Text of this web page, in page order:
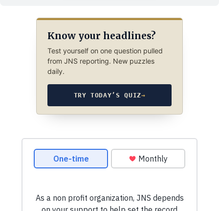
Know your headlines?
Test yourself on one question pulled
from JNS reporting. New puzzles
daily.
TRY TODAY’S QUIZ→